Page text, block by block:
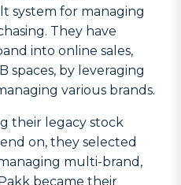
system for managing
They have
into online sales,
spaces, by leveraging
various brands.
their legacy stock
on, they selected
multi-brand,
became their